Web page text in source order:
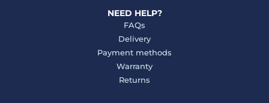
NEED HELP?
FAQs
Delivery
Payment methods
Warranty
Returns